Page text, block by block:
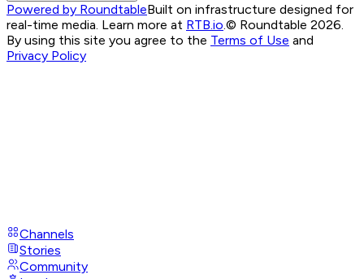
Powered by RoundtableBuilt on infrastructure designed for
real-time media. Learn more at RTB.io © Roundtable 2026.
By using this site you agree to the Terms of Use and
Privacy Policy
Channels
Stories
Community